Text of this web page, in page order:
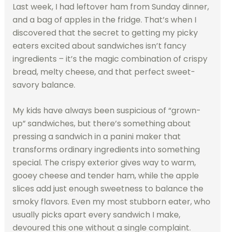
Last week, I had leftover ham from Sunday dinner,
and a bag of apples in the fridge. That’s when I
discovered that the secret to getting my picky
eaters excited about sandwiches isn’t fancy
ingredients – it’s the magic combination of crispy
bread, melty cheese, and that perfect sweet-
savory balance.
My kids have always been suspicious of “grown-
up” sandwiches, but there’s something about
pressing a sandwich in a panini maker that
transforms ordinary ingredients into something
special. The crispy exterior gives way to warm,
gooey cheese and tender ham, while the apple
slices add just enough sweetness to balance the
smoky flavors. Even my most stubborn eater, who
usually picks apart every sandwich I make,
devoured this one without a single complaint.